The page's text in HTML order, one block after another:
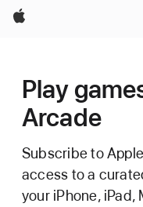
Apple
Play
Arcade
Subscribe to
access to a
your iPhone, iPad,